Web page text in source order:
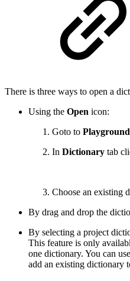
There is three ways to open a
Using the Open icon:
Goto to Playground
In Dictionary tab
Choose an existing
By drag and drop the
By selecting a project
This feature is only
one dictionary. You can use
add an existing dictionary